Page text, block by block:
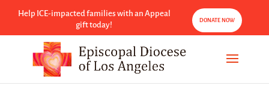
Help ICE-impacted families with an Appeal
gift today!
DONATE NOW